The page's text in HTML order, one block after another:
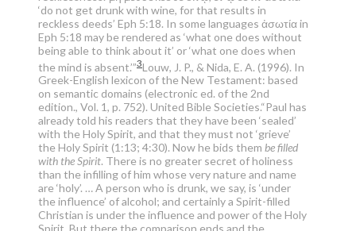
‘do not get drunk with wine, for that results in
reckless deeds’ Eph 5:18. In some languages ἀσωτία in
Eph 5:18 may be rendered as ‘what one does without
being able to think about it’ or ‘what one does when
the mind is absent.’”3Louw, J. P., & Nida, E. A. (1996). In
Greek-English lexicon of the New Testament: based
on semantic domains (electronic ed. of the 2nd
edition., Vol. 1, p. 752). United Bible Societies.“Paul has
already told his readers that they have been ‘sealed’
with the Holy Spirit, and that they must not ‘grieve’
the Holy Spirit (1:13; 4:30). Now he bids them be filled
with the Spirit. There is no greater secret of holiness
than the infilling of him whose very nature and name
are ‘holy’. … A person who is drunk, we say, is ‘under
the influence’ of alcohol; and certainly a Spirit-filled
Christian is under the influence and power of the Holy